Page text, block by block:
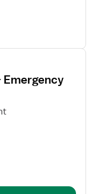
Emergency